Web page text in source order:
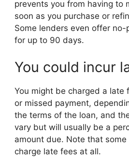
prevents you from having to
soon as you purchase or
Some lenders even offer no-
for up to 90 days.
You could incur
You might be charged a late
or missed payment,
the terms of the loan, and
vary but will usually be a
amount due. Note that
charge late fees at all.